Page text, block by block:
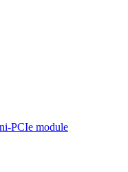
PCIe module